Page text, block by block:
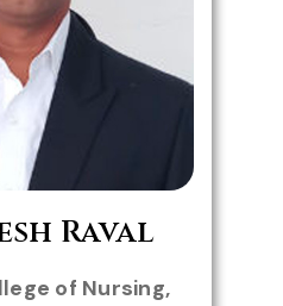
Raval
of Nursing,